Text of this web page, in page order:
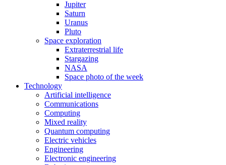
Jupiter
Saturn
Uranus
Pluto
Space exploration
Extraterrestrial life
Stargazing
NASA
Space photo of the week
Technology
Artificial intelligence
Communications
Computing
Mixed reality
Quantum computing
Electric vehicles
Engineering
Electronic engineering